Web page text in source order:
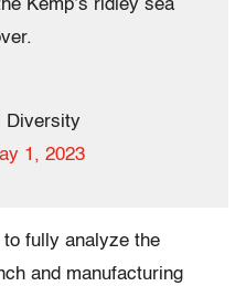
Kemp’s ridley sea
Diversity
1, 2023
to fully analyze the
and manufacturing